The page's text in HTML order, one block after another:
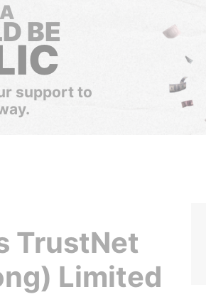
BE
support to
TrustNet
Limited